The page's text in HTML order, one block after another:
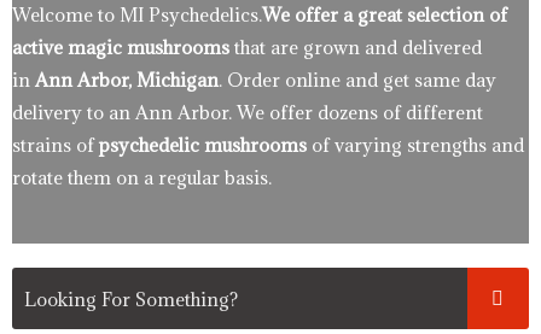
Welcome to MI Psychedelics.We offer a great selection of
active magic mushrooms that are grown and delivered
in Ann Arbor, Michigan. Order online and get same day
delivery to an Ann Arbor. We offer dozens of different
strains ofpsychedelic mushrooms of varying strengths and
rotate them on a regular basis.